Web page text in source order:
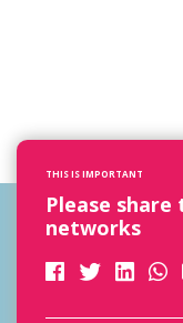
THIS IS IMPORTANT
Please
networks